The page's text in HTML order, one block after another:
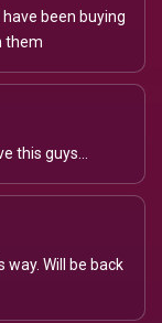
been buying
them
this guys...
Will be back